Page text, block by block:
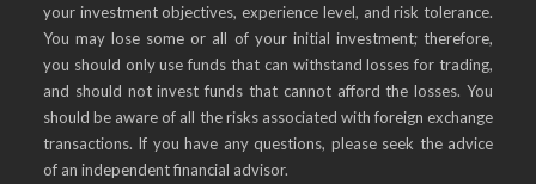
your investment objectives, experience level, and risk tolerance.
You may lose some or all of your initial investment; therefore,
you should only use funds that can withstand losses for trading,
and should not invest funds that cannot afford the losses. You
should be aware of all the risks associated with foreign exchange
transactions. If you have any questions, please seek the advice
of an independent financial advisor.